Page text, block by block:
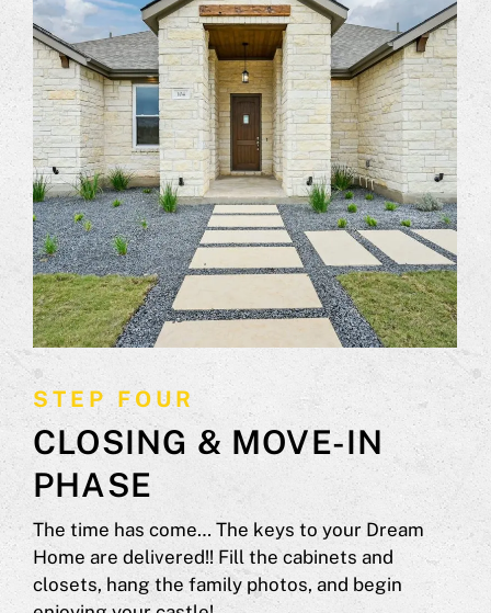
STEP FOUR
CLOSING & MOVE-IN
PHASE
The time has come… The keys to your Dream
Home are delivered!! Fill the cabinets and
closets, hang the family photos, and begin